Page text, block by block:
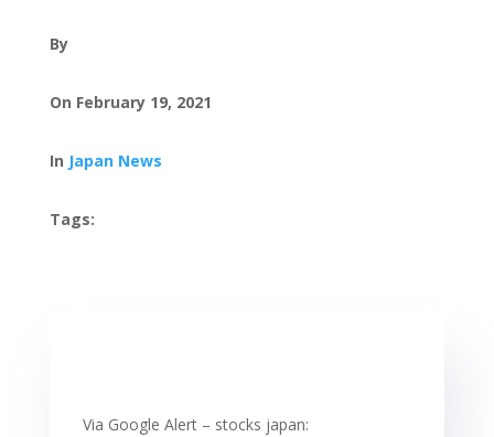
By
On February 19, 2021
In Japan News
Tags:
Via Google Alert – stocks japan: